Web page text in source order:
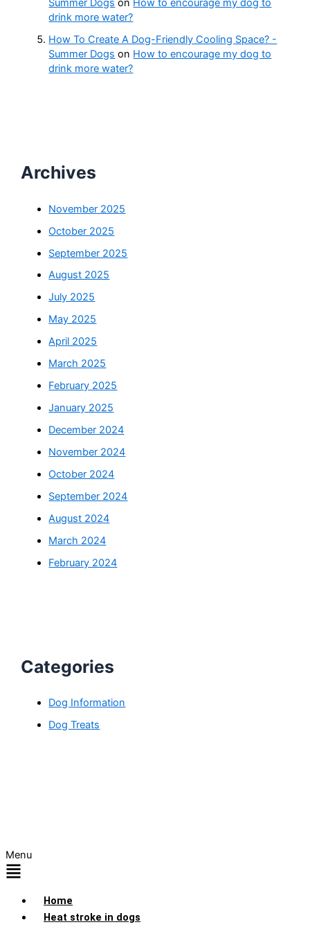
Summer Dogs on How to encourage my dog to
drink more water?
How To Create A Dog-Friendly Cooling Space? -
Summer Dogs on How to encourage my dog to
drink more water?
Archives
November 2025
October 2025
September 2025
August 2025
July 2025
May 2025
April 2025
March 2025
February 2025
January 2025
December 2024
November 2024
October 2024
September 2024
August 2024
March 2024
February 2024
Categories
Dog Information
Dog Treats
Menu
Home
Heat stroke in dogs